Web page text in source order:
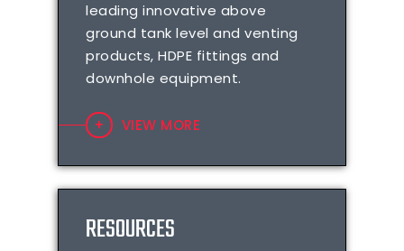
leading innovative above
ground tank level and venting
products, HDPE fittings and
downhole equipment.
VIEW MORE
RESOURCES